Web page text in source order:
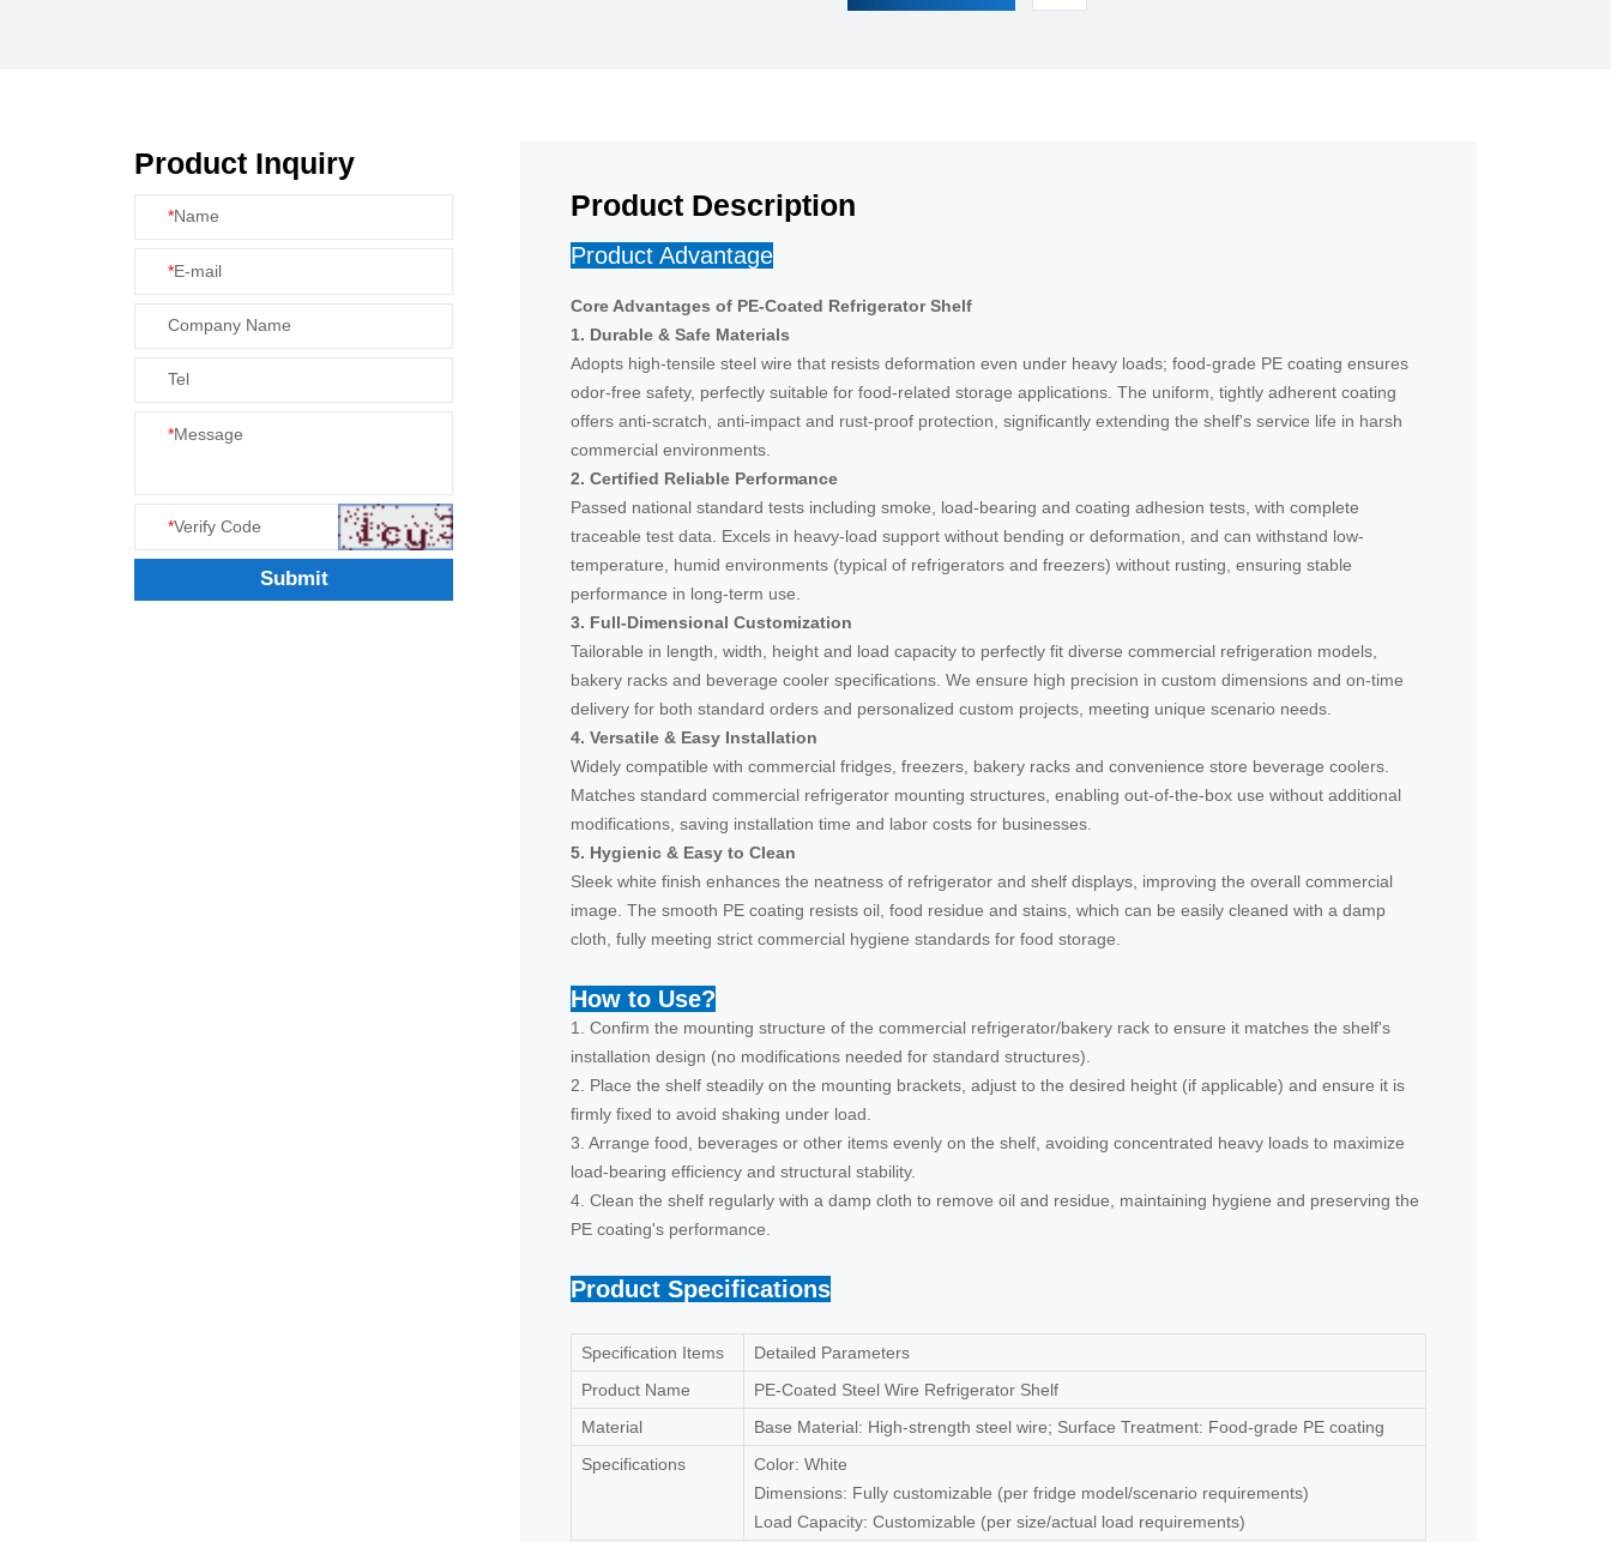
Product Inquiry
*Name
*E-mail
Company Name
Tel
*Message
*Verify Code
Submit
Product Description
Product Advantage
Core Advantages of PE-Coated Refrigerator Shelf
1. Durable & Safe Materials
Adopts high-tensile steel wire that resists deformation even under heavy loads; food-grade PE coating ensures
odor-free safety, perfectly suitable for food-related storage applications. The uniform, tightly adherent coating
offers anti-scratch, anti-impact and rust-proof protection, significantly extending the shelf's service life in harsh
commercial environments.
2. Certified Reliable Performance
Passed national standard tests including smoke, load-bearing and coating adhesion tests, with complete
traceable test data. Excels in heavy-load support without bending or deformation, and can withstand low-
temperature, humid environments (typical of refrigerators and freezers) without rusting, ensuring stable
performance in long-term use.
3. Full-Dimensional Customization
Tailorable in length, width, height and load capacity to perfectly fit diverse commercial refrigeration models,
bakery racks and beverage cooler specifications. We ensure high precision in custom dimensions and on-time
delivery for both standard orders and personalized custom projects, meeting unique scenario needs.
4. Versatile & Easy Installation
Widely compatible with commercial fridges, freezers, bakery racks and convenience store beverage coolers.
Matches standard commercial refrigerator mounting structures, enabling out-of-the-box use without additional
modifications, saving installation time and labor costs for businesses.
5. Hygienic & Easy to Clean
Sleek white finish enhances the neatness of refrigerator and shelf displays, improving the overall commercial
image. The smooth PE coating resists oil, food residue and stains, which can be easily cleaned with a damp
cloth, fully meeting strict commercial hygiene standards for food storage.
How to Use?
1. Confirm the mounting structure of the commercial refrigerator/bakery rack to ensure it matches the shelf's
installation design (no modifications needed for standard structures).
2. Place the shelf steadily on the mounting brackets, adjust to the desired height (if applicable) and ensure it is
firmly fixed to avoid shaking under load.
3. Arrange food, beverages or other items evenly on the shelf, avoiding concentrated heavy loads to maximize
load-bearing efficiency and structural stability.
4. Clean the shelf regularly with a damp cloth to remove oil and residue, maintaining hygiene and preserving the
PE coating's performance.
Product Specifications
Specification Items Detailed Parameters
Product Name PE-Coated Steel Wire Refrigerator Shelf
Material Base Material: High-strength steel wire; Surface Treatment: Food-grade PE coating
Specifications
Color: White
Dimensions: Fully customizable (per fridge model/scenario requirements)
Load Capacity: Customizable (per size/actual load requirements)